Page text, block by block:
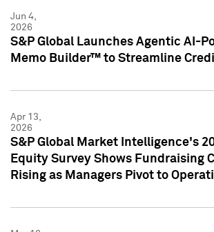
Jun 4,
2026
S&P Global Launches Agentic AI-
Memo Builder™ to Streamline
Apr 13,
2026
S&P Global Market Intelligence's
Equity Survey Shows Fundraising
Rising as Managers Pivot to